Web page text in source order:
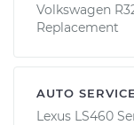
Volkswagen
Replacement
AUTO
Lexus LS460